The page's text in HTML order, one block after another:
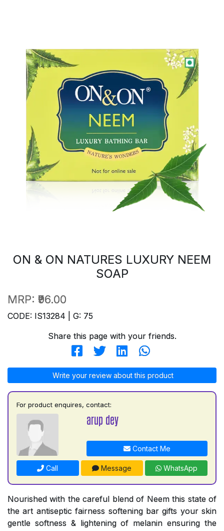
ON & ON NATURES LUXURY NEEM
SOAP
MRP: ₹96.00
CODE: IS13284 | G: 75
Share this page with your friends.
Write your review about this product
For product enquires, contact:
arup dey
Contact Me
Call Message WhatsApp
Nourished with the careful blend of Neem this state of
the art antiseptic fairness softening bar gifts your skin
gentle softness & lightening of melanin ensuring the